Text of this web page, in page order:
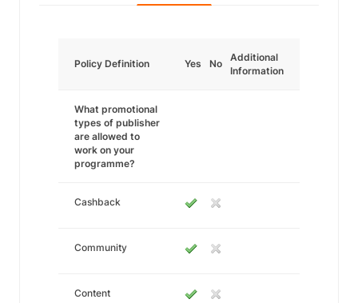
Policy Definition Yes No
Additional
Information
What promotional
types of publisher
are allowed to
work on your
programme?
Cashback
Community
Content